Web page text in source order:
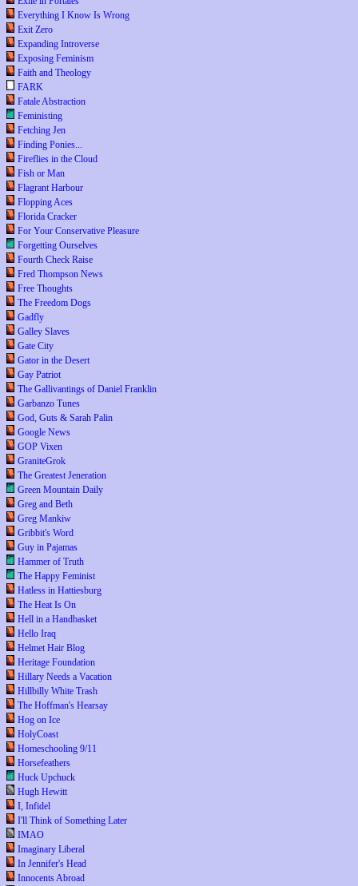
Everything I Know Is Wrong
Exit Zero
Expanding Introverse
Exposing Feminism
Faith and Theology
FARK
Fatale Abstraction
Feministing
Fetching Jen
Finding Ponies...
Fireflies in the Cloud
Fish or Man
Flagrant Harbour
Flopping Aces
Florida Cracker
For Your Conservative Pleasure
Forgetting Ourselves
Fourth Check Raise
Fred Thompson News
Free Thoughts
The Freedom Dogs
Gadfly
Galley Slaves
Gate City
Gator in the Desert
Gay Patriot
The Gallivantings of Daniel Franklin
Garbanzo Tunes
God, Guts & Sarah Palin
Google News
GOP Vixen
GraniteGrok
The Greatest Jeneration
Green Mountain Daily
Greg and Beth
Greg Mankiw
Gribbit's Word
Guy in Pajamas
Hammer of Truth
The Happy Feminist
Hatless in Hattiesburg
The Heat Is On
Hell in a Handbasket
Hello Iraq
Helmet Hair Blog
Heritage Foundation
Hillary Needs a Vacation
Hillbilly White Trash
The Hoffman's Hearsay
Hog on Ice
HolyCoast
Homeschooling 9/11
Horsefeathers
Huck Upchuck
Hugh Hewitt
I, Infidel
I'll Think of Something Later
IMAO
Imaginary Liberal
In Jennifer's Head
Innocents Abroad